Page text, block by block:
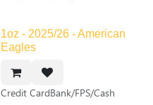
1oz - 2025/26 - American
Eagles
Credit CardBank/FPS/Cash